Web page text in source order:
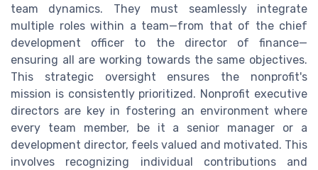
team dynamics. They must seamlessly integrate
multiple roles within a team—from that of the chief
development officer to the director of finance—
ensuring all are working towards the same objectives.
This strategic oversight ensures the nonprofit's
mission is consistently prioritized. Nonprofit executive
directors are key in fostering an environment where
every team member, be it a senior manager or a
development director, feels valued and motivated. This
involves recognizing individual contributions and